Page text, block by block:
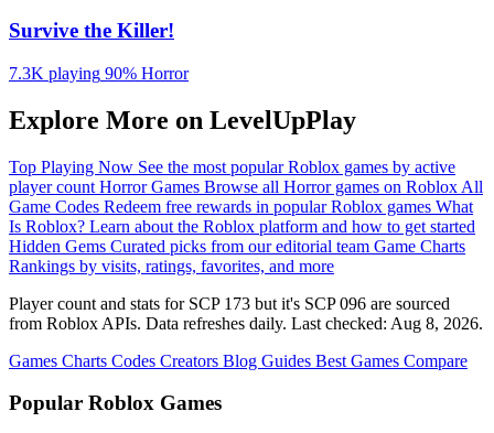
Survive the Killer!
7.3K playing 90% Horror
Explore More on LevelUpPlay
Top Playing Now See the most popular Roblox games by active
player count Horror Games Browse all Horror games on Roblox All
Game Codes Redeem free rewards in popular Roblox games What
Is Roblox? Learn about the Roblox platform and how to get started
Hidden Gems Curated picks from our editorial team Game Charts
Rankings by visits, ratings, favorites, and more
Player count and stats for SCP 173 but it's SCP 096 are sourced
from Roblox APIs. Data refreshes daily. Last checked: Aug 8, 2026.
Games Charts Codes Creators Blog Guides Best Games Compare
Popular Roblox Games